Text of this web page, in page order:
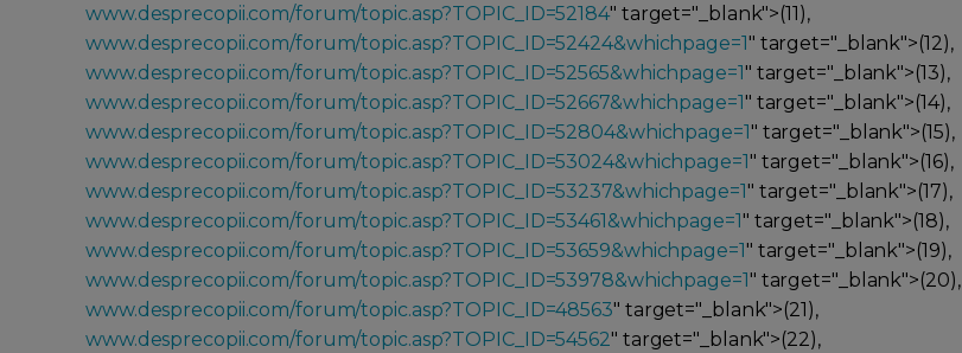
www.desprecopii.com/forum/topic.asp?TOPIC_ID=52184" target="_blank">(11),
www.desprecopii.com/forum/topic.asp?TOPIC_ID=52424&whichpage=1" target="_blank">(12),
www.desprecopii.com/forum/topic.asp?TOPIC_ID=52565&whichpage=1" target="_blank">(13),
www.desprecopii.com/forum/topic.asp?TOPIC_ID=52667&whichpage=1" target="_blank">(14),
www.desprecopii.com/forum/topic.asp?TOPIC_ID=52804&whichpage=1" target="_blank">(15),
www.desprecopii.com/forum/topic.asp?TOPIC_ID=53024&whichpage=1" target="_blank">(16),
www.desprecopii.com/forum/topic.asp?TOPIC_ID=53237&whichpage=1" target="_blank">(17),
www.desprecopii.com/forum/topic.asp?TOPIC_ID=53461&whichpage=1" target="_blank">(18),
www.desprecopii.com/forum/topic.asp?TOPIC_ID=53659&whichpage=1" target="_blank">(19),
www.desprecopii.com/forum/topic.asp?TOPIC_ID=53978&whichpage=1" target="_blank">(20),
www.desprecopii.com/forum/topic.asp?TOPIC_ID=48563" target="_blank">(21),
www.desprecopii.com/forum/topic.asp?TOPIC_ID=54562" target="_blank">(22),